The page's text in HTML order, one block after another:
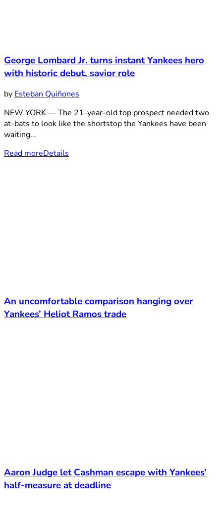
George Lombard Jr. turns instant Yankees hero
with historic debut, savior role
by Esteban Quiñones
NEW YORK — The 21-year-old top prospect needed two
at-bats to look like the shortstop the Yankees have been
waiting...
Read moreDetails
An uncomfortable comparison hanging over
Yankees’ Heliot Ramos trade
Aaron Judge let Cashman escape with Yankees’
half-measure at deadline